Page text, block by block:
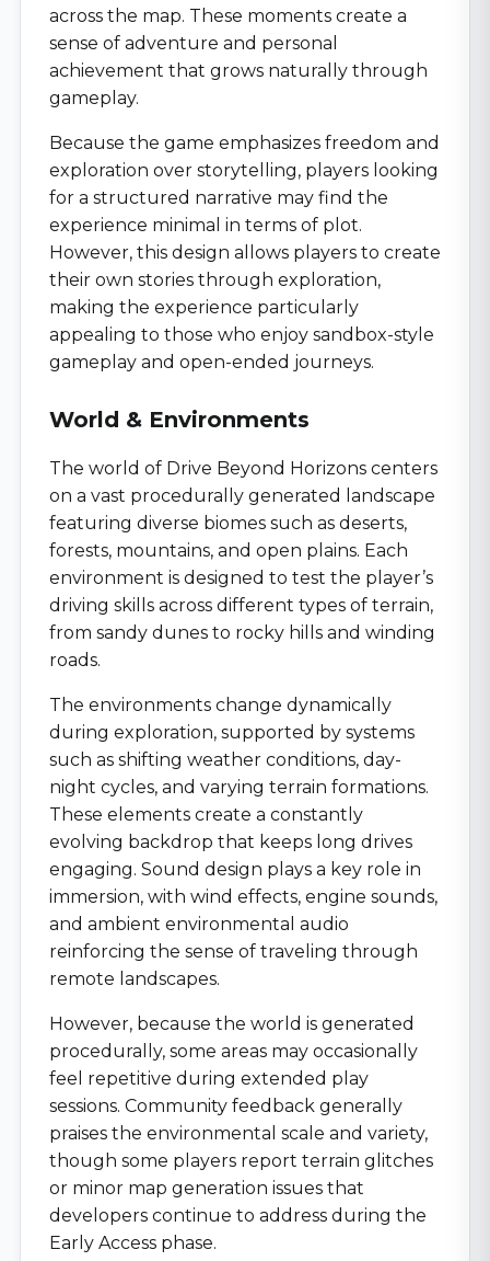
across the map. These moments create a
sense of adventure and personal
achievement that grows naturally through
gameplay.
Because the game emphasizes freedom and
exploration over storytelling, players looking
for a structured narrative may find the
experience minimal in terms of plot.
However, this design allows players to create
their own stories through exploration,
making the experience particularly
appealing to those who enjoy sandbox-style
gameplay and open-ended journeys.
World & Environments
The world of Drive Beyond Horizons centers
on a vast procedurally generated landscape
featuring diverse biomes such as deserts,
forests, mountains, and open plains. Each
environment is designed to test the player’s
driving skills across different types of terrain,
from sandy dunes to rocky hills and winding
roads.
The environments change dynamically
during exploration, supported by systems
such as shifting weather conditions, day-
night cycles, and varying terrain formations.
These elements create a constantly
evolving backdrop that keeps long drives
engaging. Sound design plays a key role in
immersion, with wind effects, engine sounds,
and ambient environmental audio
reinforcing the sense of traveling through
remote landscapes.
However, because the world is generated
procedurally, some areas may occasionally
feel repetitive during extended play
sessions. Community feedback generally
praises the environmental scale and variety,
though some players report terrain glitches
or minor map generation issues that
developers continue to address during the
Early Access phase.